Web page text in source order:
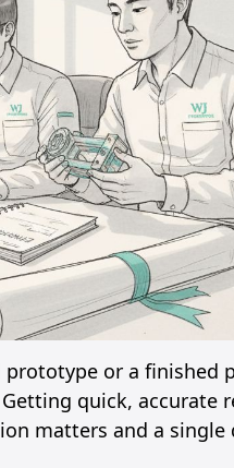
or a finished
quick, accurate
matters and a single